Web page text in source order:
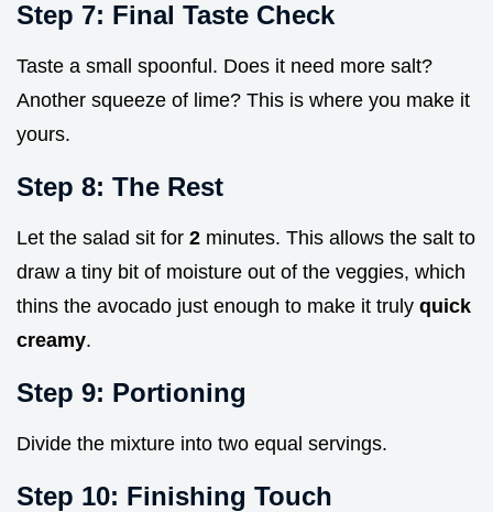
Step 7: Final Taste Check
Taste a small spoonful. Does it need more salt?
Another squeeze of lime? This is where you make it
yours.
Step 8: The Rest
Let the salad sit for 2 minutes. This allows the salt to
draw a tiny bit of moisture out of the veggies, which
thins the avocado just enough to make it truly quick
creamy.
Step 9: Portioning
Divide the mixture into two equal servings.
Step 10: Finishing Touch